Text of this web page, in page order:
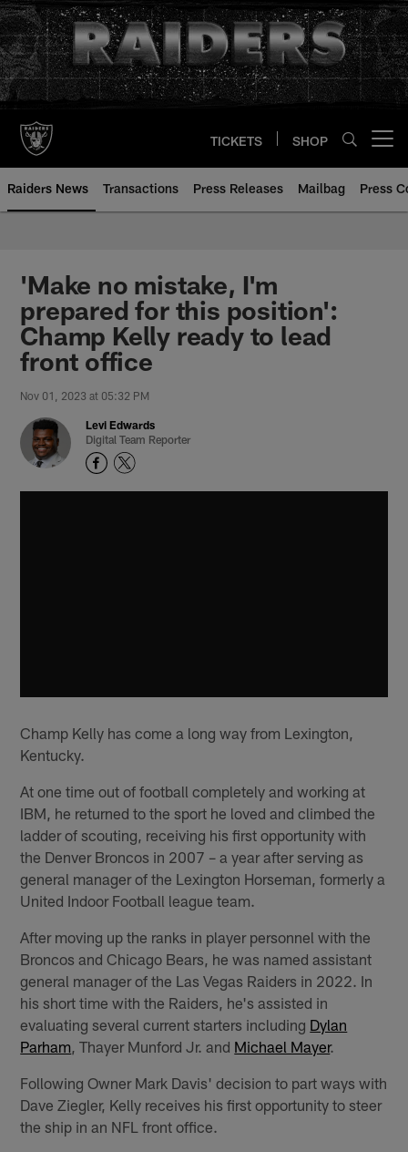
Skip
to
main
content
TICKETS SHOP
Raiders News Transactions Press Releases Mailbag Press
'Make no mistake, I'm
prepared for this position':
Champ Kelly ready to lead
front office
Nov 01, 2023 at 05:32 PM
Levi Edwards
Digital Team Reporter
Champ Kelly has come a long way from Lexington,
Kentucky.
At one time out of football completely and working at
IBM, he returned to the sport he loved and climbed the
ladder of scouting, receiving his first opportunity with
the Denver Broncos in 2007 – a year after serving as
general manager of the Lexington Horseman, formerly a
United Indoor Football league team.
After moving up the ranks in player personnel with the
Broncos and Chicago Bears, he was named assistant
general manager of the Las Vegas Raiders in 2022. In
his short time with the Raiders, he's assisted in
evaluating several current starters including Dylan
Parham , Thayer Munford Jr. and Michael Mayer.
Following Owner Mark Davis' decision to part ways with
Dave Ziegler, Kelly receives his first opportunity to steer
the ship in an NFL front office.